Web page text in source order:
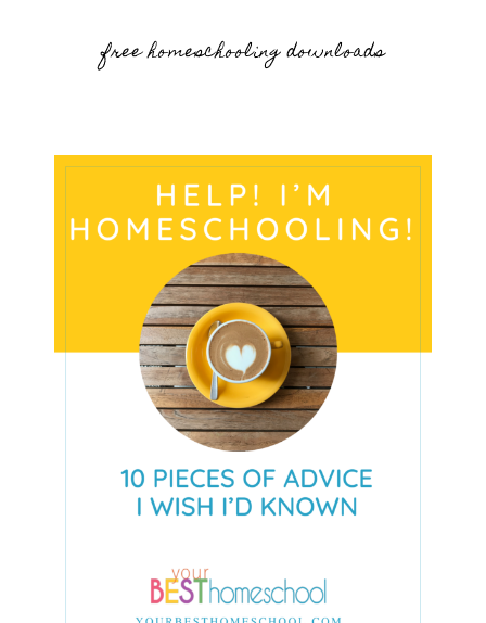
free homeschooling downloads